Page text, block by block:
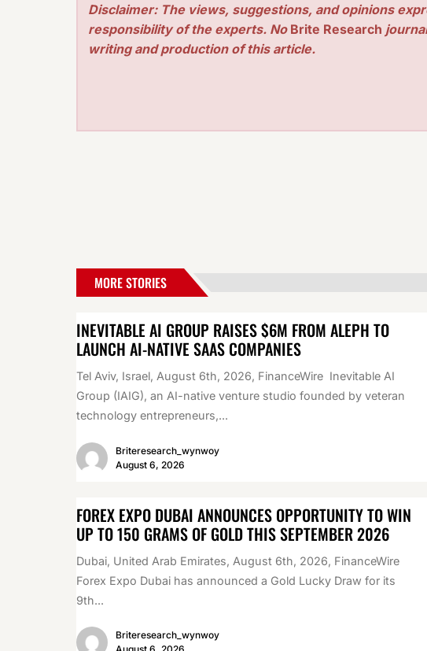
Disclaimer: The views, suggestions, and opinions
responsibility of the experts. No Brite Research
writing and production of this article.
MORE STORIES
INEVITABLE AI GROUP RAISES $6M FROM ALEPH TO
LAUNCH AI-NATIVE SAAS COMPANIES
Tel Aviv, Israel, August 6th, 2026, FinanceWire Inevitable AI
Group (IAIG), an AI-native venture studio founded by veteran
technology entrepreneurs,...
Briteresearch_wynwoy
August 6, 2026
FOREX EXPO DUBAI ANNOUNCES OPPORTUNITY TO WIN
UP TO 150 GRAMS OF GOLD THIS SEPTEMBER 2026
Dubai, United Arab Emirates, August 6th, 2026, FinanceWire
Forex Expo Dubai has announced a Gold Lucky Draw for its
9th...
Briteresearch_wynwoy